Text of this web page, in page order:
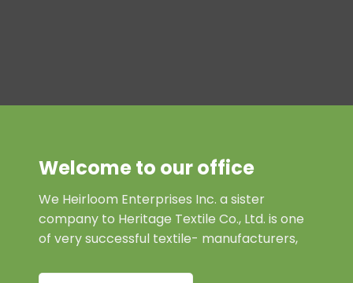
Welcome to our office
We Heirloom Enterprises Inc. a sister
company to Heritage Textile Co., Ltd. is one
of very successful textile- manufacturers,